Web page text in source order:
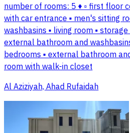
number of rooms: 5 ♦️ ▫️ first floor
with car entrance ▪️ men's sitting
washbasins ▪️ living room ▪️
external bathroom and
bedrooms ▪️ external bathroom
room with walk-in closet
Al Aziziyah, Ahad Rufaidah